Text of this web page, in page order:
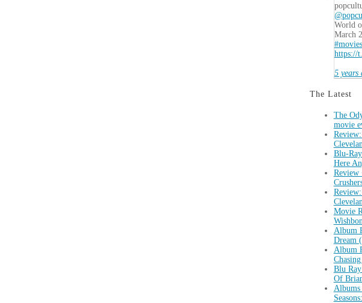
World
March
#movies
https://
5 years
The Latest
The
movie
Blu-
Here
Review
Movie
Album
Dream
Album
Blu
Of